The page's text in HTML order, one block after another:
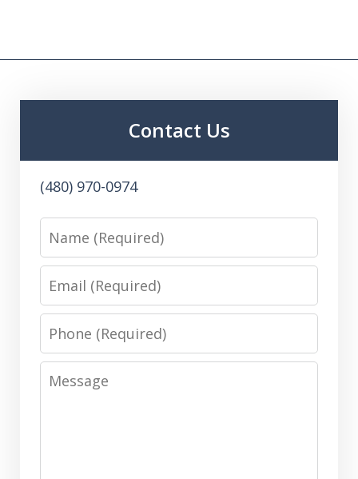
Contact Us
(480) 970-0974
Name
Email
Phone
Message